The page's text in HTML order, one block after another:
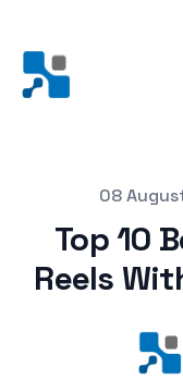
Posted on08
Top 10
Reels